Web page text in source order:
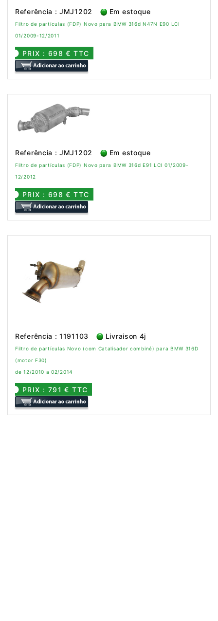
Referência : JMJ1202 Em estoque
Filtro de partículas (FDP) Novo para BMW 316d N47N E90 LCI
01/2009-12/2011
PRIX : 698 € TTC
Referência : JMJ1202 Em estoque
Filtro de partículas (FDP) Novo para BMW 316d E91 LCI 01/2009-
12/2012
PRIX : 698 € TTC
Referência : 1191103 Livraison 4j
Filtro de partículas Novo (com Catalisador combiné) para BMW 316D
(motor F30)
de 12/2010 a 02/2014
PRIX : 791 € TTC